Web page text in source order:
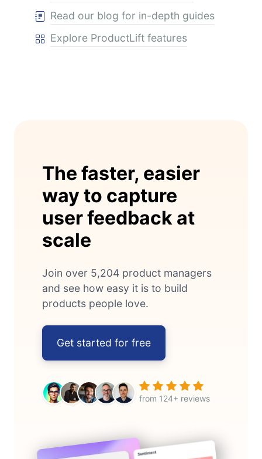
Read our blog for in-depth guides
Explore ProductLift features
The faster, easier
way to capture
user feedback at
scale
Join over 5,204 product managers
and see how easy it is to build
products people love.
Get started for free
from 124+ reviews